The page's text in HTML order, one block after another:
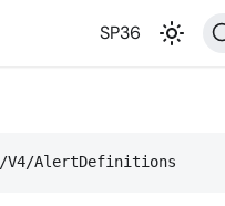
SP36
/V4/AlertDefinitions